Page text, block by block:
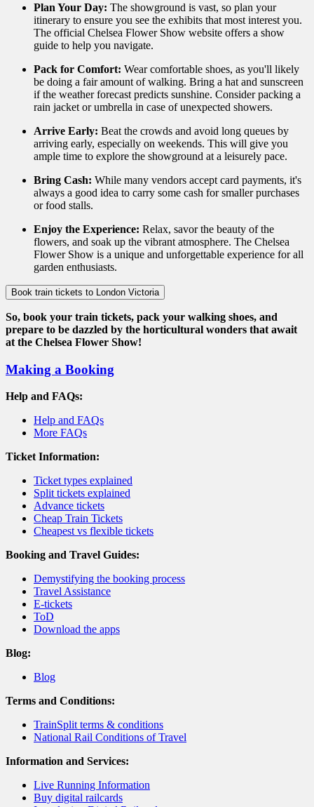
Plan Your Day: The showground is vast, so plan your
itinerary to ensure you see the exhibits that most interest you.
The official Chelsea Flower Show website offers a show
guide to help you navigate.
Pack for Comfort: Wear comfortable shoes, as you'll likely
be doing a fair amount of walking. Bring a hat and sunscreen
if the weather forecast predicts sunshine. Consider packing a
rain jacket or umbrella in case of unexpected showers.
Arrive Early: Beat the crowds and avoid long queues by
arriving early, especially on weekends. This will give you
ample time to explore the showground at a leisurely pace.
Bring Cash: While many vendors accept card payments, it's
always a good idea to carry some cash for smaller purchases
or food stalls.
Enjoy the Experience: Relax, savor the beauty of the
flowers, and soak up the vibrant atmosphere. The Chelsea
Flower Show is a unique and unforgettable experience for all
garden enthusiasts.
Book train tickets to London Victoria
So, book your train tickets, pack your walking shoes, and
prepare to be dazzled by the horticultural wonders that await
at the Chelsea Flower Show!
Making a Booking
Help and FAQs:
Help and FAQs
More FAQs
Ticket Information:
Ticket types explained
Split tickets explained
Advance tickets
Cheap Train Tickets
Cheapest vs flexible tickets
Booking and Travel Guides:
Demystifying the booking process
Travel Assistance
E-tickets
ToD
Download the apps
Blog:
Blog
Terms and Conditions:
TrainSplit terms & conditions
National Rail Conditions of Travel
Information and Services:
Live Running Information
Buy digital railcards